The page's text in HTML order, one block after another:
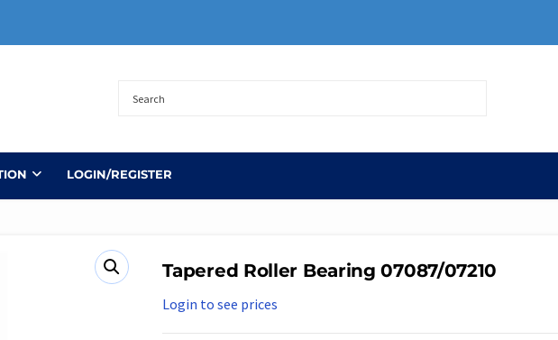
LOGIN/REGISTER
Tapered Roller Bearing 07087/07210
Login to see prices